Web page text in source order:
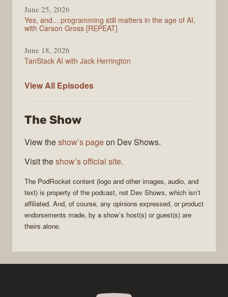
June 25, 2026
Yes, and... programming still matters in the age of AI,
with Carson Gross [REPEAT]
June 18, 2026
TanStack AI with Jack Herrington
View All PodRocket
Episodes
The Show
View theshow’s pageon Dev Shows.
Visit theshow’s official site.
The PodRocket content (logo and other images, audio, and
text) is property of the podcast, not Dev Shows, which isn’t
affiliated. And, of course, any opinions expressed, or product
endorsements made, by a show’s host(s) or guest(s) are
theirs alone.